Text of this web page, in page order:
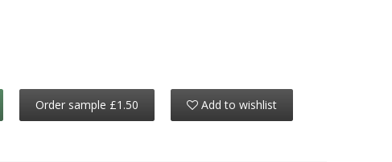
Order sample £1.50 Add to wishlist